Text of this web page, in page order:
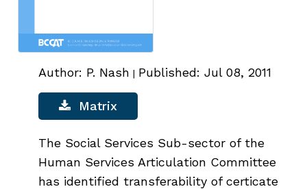
Author: P. Nash | Published: Jul 08, 2011
Matrix
The Social Services Sub-sector of the
Human Services Articulation Committee
has identified transferability of certicate